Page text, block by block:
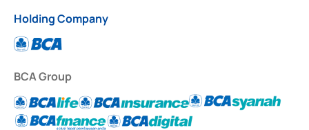
Holding Company
BCA Group